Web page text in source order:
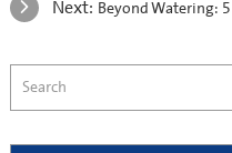
Next: Beyond Watering: 5